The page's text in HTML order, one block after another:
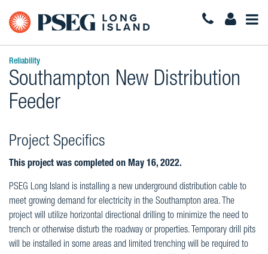
Reliability
Southampton New Distribution
Feeder
Project Specifics
This project was completed on May 16, 2022.
PSEG Long Island is installing a new underground distribution cable to
meet growing demand for electricity in the Southampton area. The
project will utilize horizontal directional drilling to minimize the need to
trench or otherwise disturb the roadway or properties. Temporary drill pits
will be installed in some areas and limited trenching will be required to